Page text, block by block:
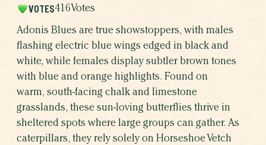
Adonis Blues are true showstoppers, with males
flashing electric blue wings edged in black and
white, while females display subtler brown tones
with blue and orange highlights. Found on
warm, south-facing chalk and limestone
grasslands, these sun-loving butterflies thrive in
sheltered spots where large groups can gather. As
caterpillars, they rely solely on Horseshoe Vetch
VOTES416Votes